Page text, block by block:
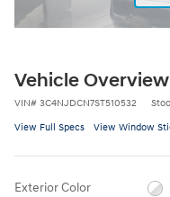
Vehicle Overview
VIN# 3C4NJDCN7ST510532
View Full Specs View Window
Exterior Color